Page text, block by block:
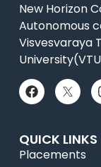
New Horizon
Autonomous
Visvesvaraya
QUICK LINKS
Placements